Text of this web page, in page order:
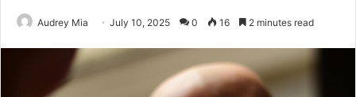
Audrey Mia July 10, 2025 0 16 2 minutes read